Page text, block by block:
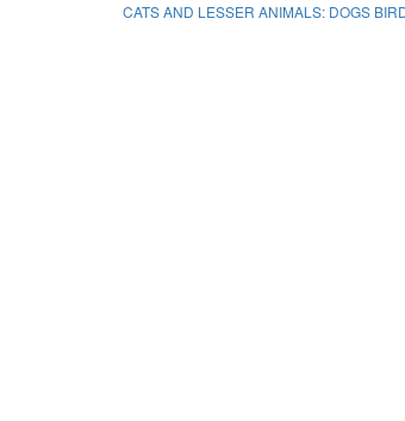
CATS AND LESSER ANIMALS: DOGS